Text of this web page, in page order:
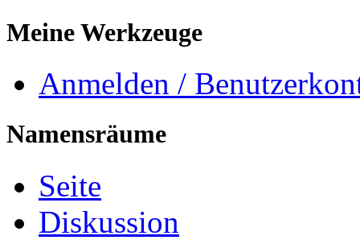
Meine Werkzeuge
Anmelden /
Namensräume
Seite
Diskussion